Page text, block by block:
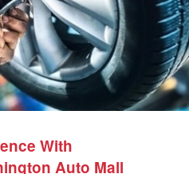
With
Auto Mall